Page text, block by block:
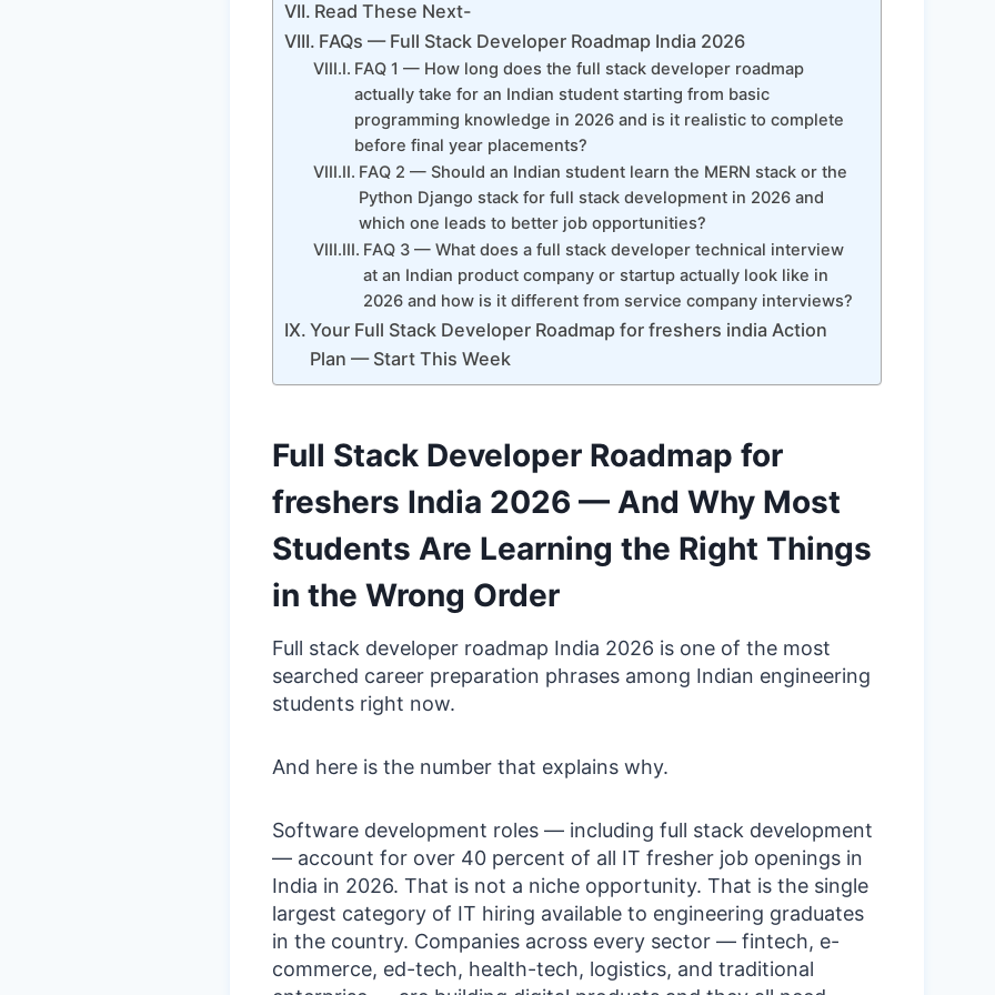
Read These Next-
FAQs — Full Stack Developer Roadmap India 2026
FAQ 1 — How long does the full stack developer roadmap
actually take for an Indian student starting from basic
programming knowledge in 2026 and is it realistic to complete
before final year placements?
FAQ 2 — Should an Indian student learn the MERN stack or the
Python Django stack for full stack development in 2026 and
which one leads to better job opportunities?
FAQ 3 — What does a full stack developer technical interview
at an Indian product company or startup actually look like in
2026 and how is it different from service company interviews?
Your Full Stack Developer Roadmap for freshers india Action
Plan — Start This Week
Full Stack Developer Roadmap for
freshers India 2026 — And Why Most
Students Are Learning the Right Things
in the Wrong Order
Full stack developer roadmap India 2026 is one of the most
searched career preparation phrases among Indian engineering
students right now.
And here is the number that explains why.
Software development roles — including full stack development
— account for over 40 percent of all IT fresher job openings in
India in 2026. That is not a niche opportunity. That is the single
largest category of IT hiring available to engineering graduates
in the country. Companies across every sector — fintech, e-
commerce, ed-tech, health-tech, logistics, and traditional